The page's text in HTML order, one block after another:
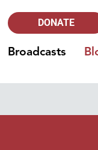
DONATE
Broadcasts